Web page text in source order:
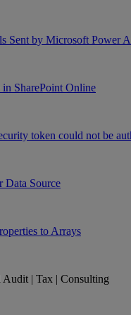
Sent by Microsoft Power
SharePoint Online
token could not be
Data Source
to Arrays
Audit | Tax | Consulting